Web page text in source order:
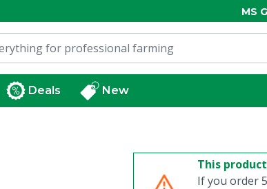
MS
Deals New
This
If you order